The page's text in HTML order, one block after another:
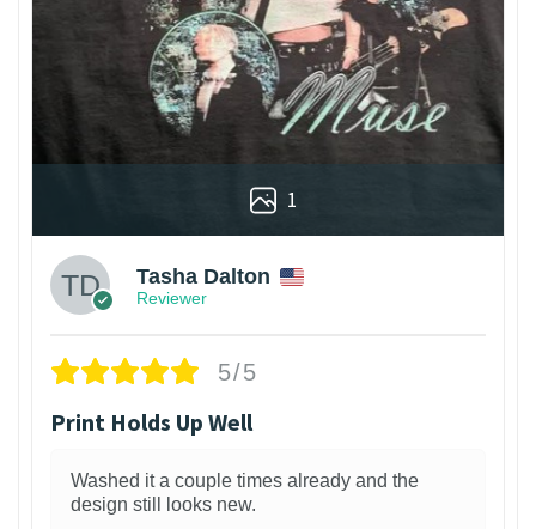
1
Tasha Dalton
Reviewer
5/5
Print Holds Up Well
Washed it a couple times already and the
design still looks new.